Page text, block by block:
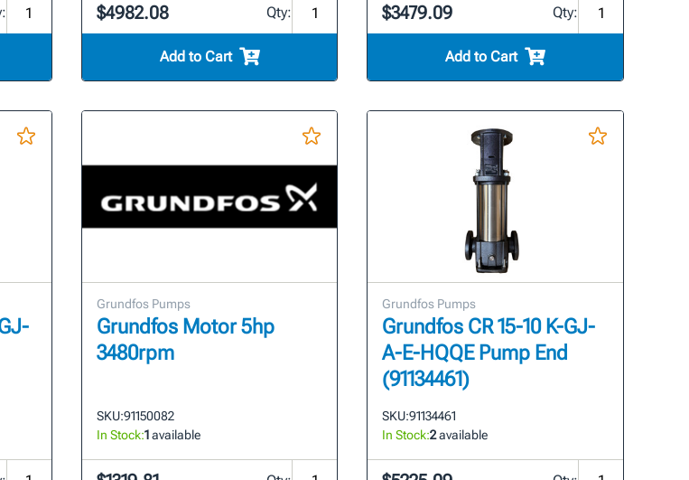
$4982.08 Qty:
Add to Cart
$3479.09 Qty:
Add to Cart
Grundfos Pumps
Grundfos Motor 5hp
3480rpm
SKU:91150082
In Stock:1available
Grundfos Pumps
Grundfos CR 15-10 K-GJ-
A-E-HQQE Pump End
(91134461)
SKU:91134461
In Stock:2available